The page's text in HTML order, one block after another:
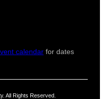
calendarfor dates
All Rights Reserved.